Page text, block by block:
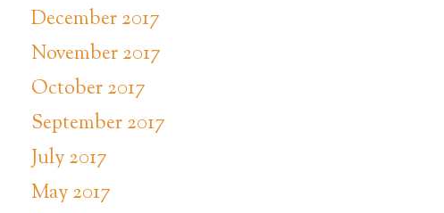
December 2017
November 2017
October 2017
September 2017
July 2017
May 2017